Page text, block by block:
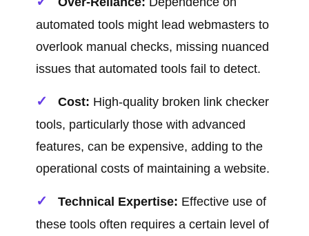
automated tools might lead webmasters to
overlook manual checks, missing nuanced
issues that automated tools fail to detect.
Cost: High-quality broken link checker
tools, particularly those with advanced
features, can be expensive, adding to the
operational costs of maintaining a website.
Technical Expertise: Effective use of
these tools often requires a certain level of